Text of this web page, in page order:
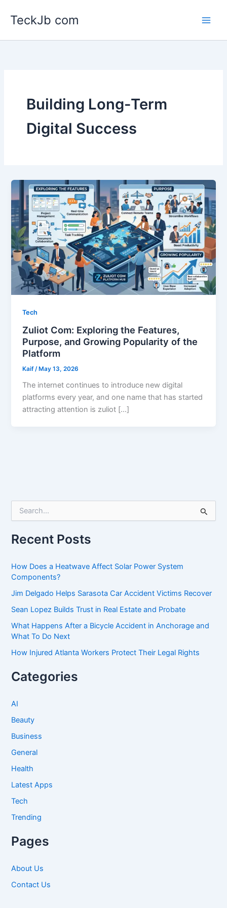
TeckJb com
Building Long-Term
Digital Success
Tech
Zuliot Com: Exploring the Features,
Purpose, and Growing Popularity of the
Platform
Kaif /May 13, 2026
The internet continues to introduce new digital
platforms every year, and one name that has started
attracting attention is zuliot […]
r
c
f
o
:
Recent Posts
How Does a Heatwave Affect Solar Power System
Components?
Jim Delgado Helps Sarasota Car Accident Victims Recover
Sean Lopez Builds Trust in Real Estate and Probate
What Happens After a Bicycle Accident in Anchorage and
What To Do Next
How Injured Atlanta Workers Protect Their Legal Rights
Categories
AI
Beauty
Business
General
Health
Latest Apps
Tech
Trending
Pages
About Us
Contact Us